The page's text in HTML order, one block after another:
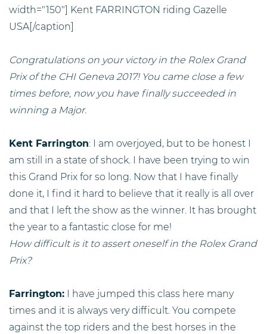
width="150"]
Kent FARRINGTON riding Gazelle
USA[/caption]
Congratulations on your victory in the Rolex Grand
Prix of the CHI Geneva 2017! You came close a few
times before, now you have finally succeeded in
winning a Major.
Kent Farrington: I am overjoyed, but to be honest I
am still in a state of shock. I have been trying to win
this Grand Prix for so long. Now that I have finally
done it, I find it hard to believe that it really is all over
and that I left the show as the winner. It has brought
the year to a fantastic close for me!
How difficult is it to assert oneself in the Rolex Grand
Prix?
Farrington: I have jumped this class here many
times and it is always very difficult. You compete
against the top riders and the best horses in the